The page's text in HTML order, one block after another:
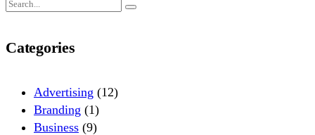
Categories
Advertising (12)
Branding (1)
Business (9)